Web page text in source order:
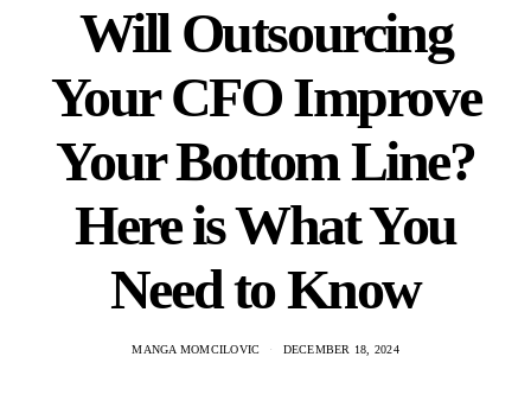
Will Outsourcing
Your CFO Improve
Your Bottom Line?
Here is What You
Need to Know
MANGA MOMCILOVIC DECEMBER 18, 2024